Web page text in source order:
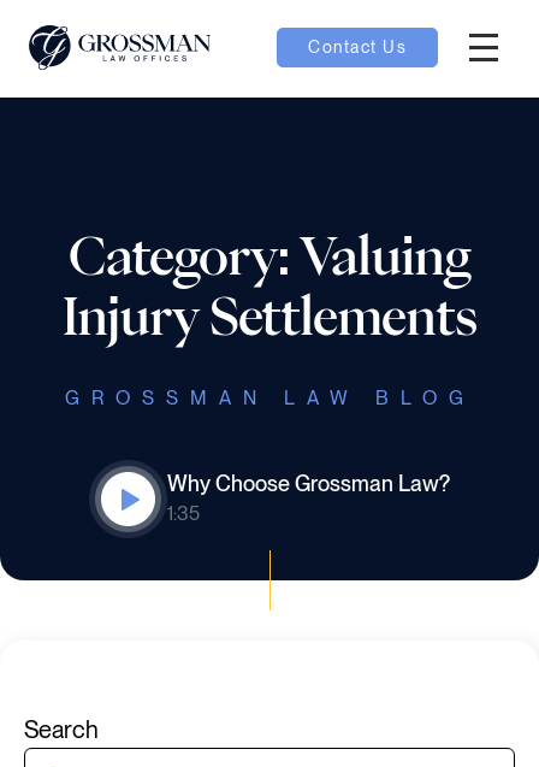
Contact Us
Category: Valuing
Injury Settlements
GROSSMAN LAW BLOG
Why Choose Grossman Law?
1:35
Search